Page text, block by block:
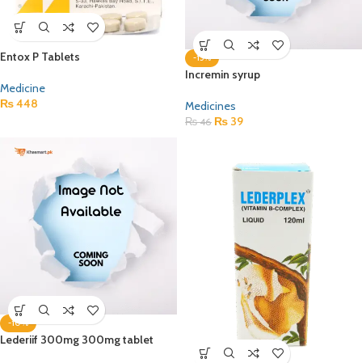
Entox P Tablets
Medicine
₨448
-15%
Incremin syrup
Medicines
₨46 ₨ 39
-10%
Lederiif 300mg 300mg tablet